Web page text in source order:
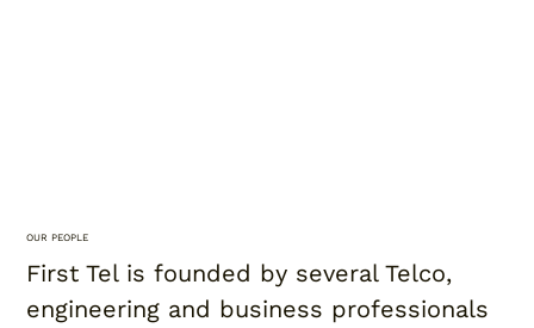
OUR PEOPLE
First Tel is founded by several Telco,
engineering and business professionals